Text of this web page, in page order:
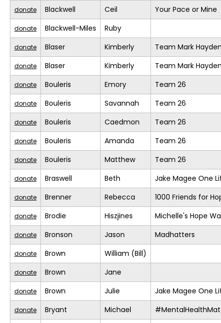
donate Blackwell Ceil Your Pace or Mine
donate Blackwell-Miles Ruby
donate Blaser Kimberly Team Mark
donate Blaser Kimberly Team Mark
donate Bouleris Emory Team 26
donate Bouleris Savannah Team 26
donate Bouleris Caedmon Team 26
donate Bouleris Amanda Team 26
donate Bouleris Matthew Team 26
donate Braswell Beth Jake Magee One
donate Brenner Rebecca 1000 Friends for
donate Brodie Hiszjines Michelle's Hope
donate Bronson Jason Madhatters
donate Brown William (Bill)
donate Brown Jane
donate Brown Julie Jake Magee One
donate Bryant Michael